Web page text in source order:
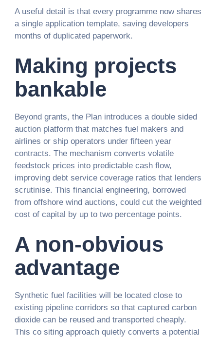
A useful detail is that every programme now shares
a single application template, saving developers
months of duplicated paperwork.
Making projects
bankable
Beyond grants, the Plan introduces a double sided
auction platform that matches fuel makers and
airlines or ship operators under fifteen year
contracts. The mechanism converts volatile
feedstock prices into predictable cash flow,
improving debt service coverage ratios that lenders
scrutinise. This financial engineering, borrowed
from offshore wind auctions, could cut the weighted
cost of capital by up to two percentage points.
A non-obvious
advantage
Synthetic fuel facilities will be located close to
existing pipeline corridors so that captured carbon
dioxide can be reused and transported cheaply.
This co siting approach quietly converts a potential